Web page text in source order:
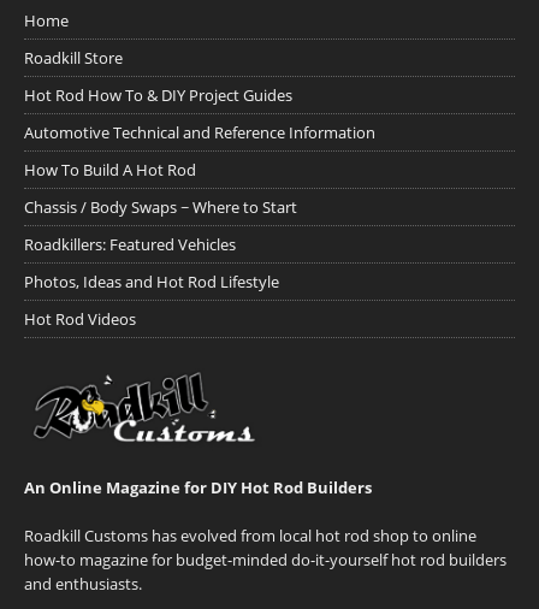
Home
Roadkill Store
Hot Rod How To & DIY Project Guides
Automotive Technical and Reference Information
How To Build A Hot Rod
Chassis / Body Swaps ~ Where to Start
Roadkillers: Featured Vehicles
Photos, Ideas and Hot Rod Lifestyle
Hot Rod Videos
An Online Magazine for DIY Hot Rod Builders
Roadkill Customs has evolved from local hot rod shop to online
how-to magazine for budget-minded do-it-yourself hot rod builders
and enthusiasts.